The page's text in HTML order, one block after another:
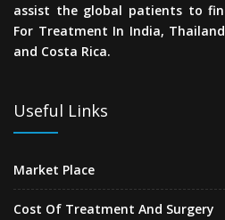
assist the global patients to
For Treatment In India,
and Costa Rica.
Useful Links
Market Place
Cost Of Treatment And Surgery